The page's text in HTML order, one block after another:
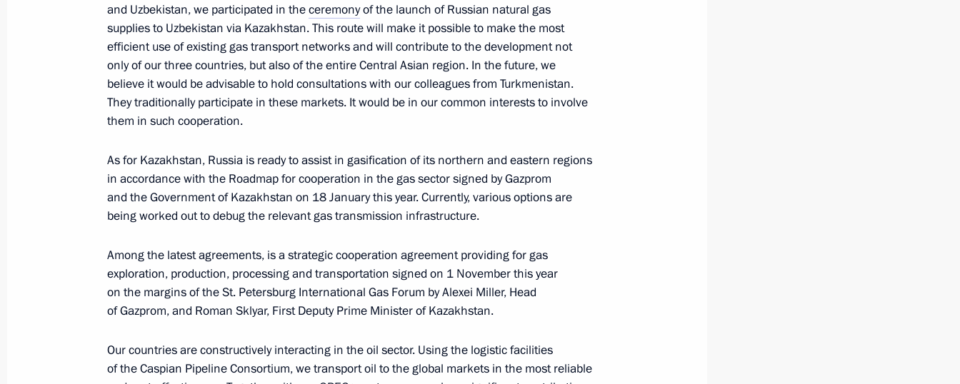
Meeting with war correspondents
June 13, 2023, 18:55
Answer to a question about the situation in the special military
June 9, 2023, 18:00
March 21, 2023, 19:00
Comment for Rossiya TV channel
January 13, 2023, 14:35
and Uzbekistan, we participated in theceremonyof the launch of Russian natural gas
supplies to Uzbekistan via Kazakhstan. This route will make it possible to make the most
efficient use of existing gas transport networks and will contribute to the development not
only of our three countries, but also of the entire Central Asian region. In the future, we
believe it would be advisable to hold consultations with our colleagues from Turkmenistan.
They traditionally participate in these markets. It would be in our common interests to involve
them in such cooperation.
As for Kazakhstan, Russia is ready to assist in gasification of its northern and eastern regions
in accordance with the Roadmap for cooperation in the gas sector signed by Gazprom
and the Government of Kazakhstan on 18 January this year. Currently, various options are
being worked out to debug the relevant gas transmission infrastructure.
Among the latest agreements, is a strategic cooperation agreement providing for gas
exploration, production, processing and transportation signed on 1 November this year
on the margins of the St. Petersburg International Gas Forum by Alexei Miller, Head
of Gazprom, and Roman Sklyar, First Deputy Prime Minister of Kazakhstan.
Our countries are constructively interacting in the oil sector. Using the logistic facilities
of the Caspian Pipeline Consortium, we transport oil to the global markets in the most reliable